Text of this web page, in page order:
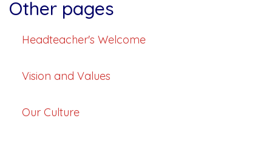
Other pages
Headteacher's Welcome
Vision and Values
Our Culture